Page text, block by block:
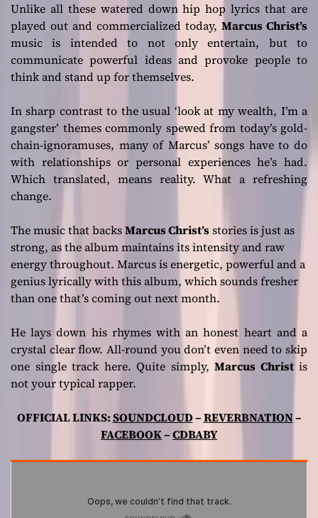
Unlike all these watered down hip hop lyrics that are
played out and commercialized today, Marcus Christ’s
music is intended to not only entertain, but to
communicate powerful ideas and provoke people to
think and stand up for themselves.
In sharp contrast to the usual ‘look at my wealth, I’m a
gangster’ themes commonly spewed from today’s gold-
chain-ignoramuses, many of Marcus’ songs have to do
with relationships or personal experiences he’s had.
Which translated, means reality. What a refreshing
change.
The music that backsMarcus Christ’sstories is just as
strong, as the album maintains its intensity and raw
energy throughout. Marcus is energetic, powerful and a
genius lyrically with this album, which sounds fresher
than one that’s coming out next month.
He lays down his rhymes with an honest heart and a
crystal clear flow. All-round you don’t even need to skip
one single track here. Quite simply, Marcus Christis
not your typical rapper.
OFFICIAL LINKS:SOUNDCLOUD–REVERBNATION–
FACEBOOK–CDBABY